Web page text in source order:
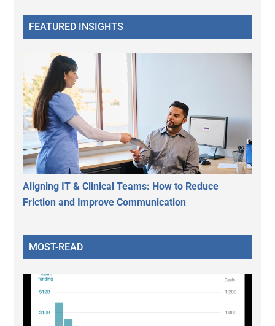
FEATURED INSIGHTS
Aligning IT & Clinical Teams: How to Reduce
Friction and Improve Communication
MOST-READ